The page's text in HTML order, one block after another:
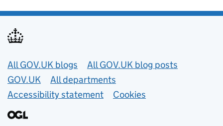
Useful links
All GOV.UK blogs
All GOV.UK blog posts
GOV.UK
All departments
Accessibility statement
Cookies